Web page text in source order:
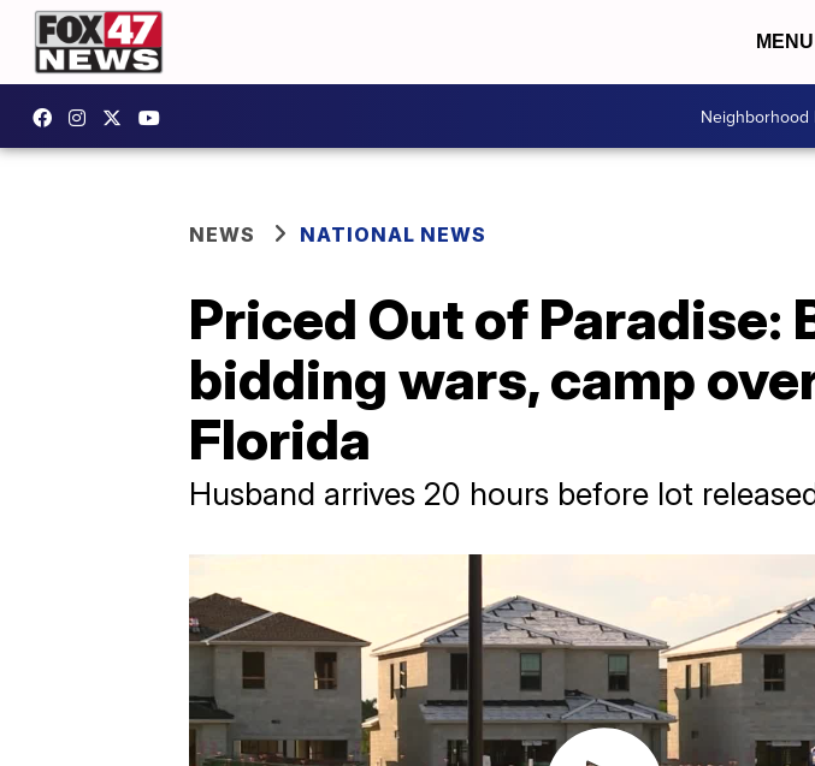
MENU
Neighborhood
NEWS NATIONAL NEWS
Priced Out of Paradise:
bidding wars, camp
Florida
Husband arrives 20 hours before lot